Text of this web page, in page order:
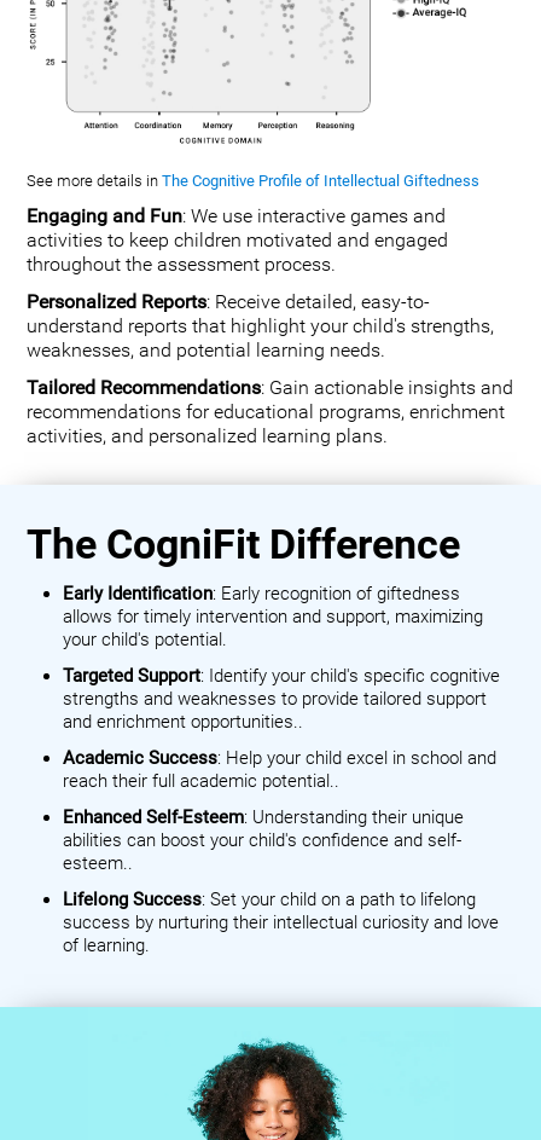
See more details inThe Cognitive Profile of Intellectual Giftedness
Engaging and Fun: We use interactive games and
activities to keep children motivated and engaged
throughout the assessment process.
Personalized Reports: Receive detailed, easy-to-
understand reports that highlight your child's strengths,
weaknesses, and potential learning needs.
Tailored Recommendations: Gain actionable insights and
recommendations for educational programs, enrichment
activities, and personalized learning plans.
The CogniFit Difference
Early Identification: Early recognition of giftedness
allows for timely intervention and support, maximizing
your child's potential.
Targeted Support: Identify your child's specific cognitive
strengths and weaknesses to provide tailored support
and enrichment opportunities..
Academic Success: Help your child excel in school and
reach their full academic potential..
Enhanced Self-Esteem: Understanding their unique
abilities can boost your child's confidence and self-
esteem..
Lifelong Success: Set your child on a path to lifelong
success by nurturing their intellectual curiosity and love
of learning.